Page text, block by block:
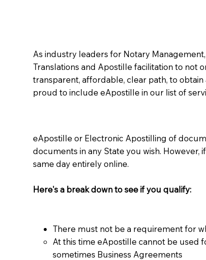
eApostille or Electronic Apostilling of
documents in any State you wish.
same day entirely online.
Here's a break down to see if you qualify:
There must not be a requirement for
At this time eApostille cannot be used
sometimes Business Agreements​
As industry leaders for Notary
Translations and Apostille facilitation to not
transparent, affordable, clear path, to
proud to include eApostille in our list of